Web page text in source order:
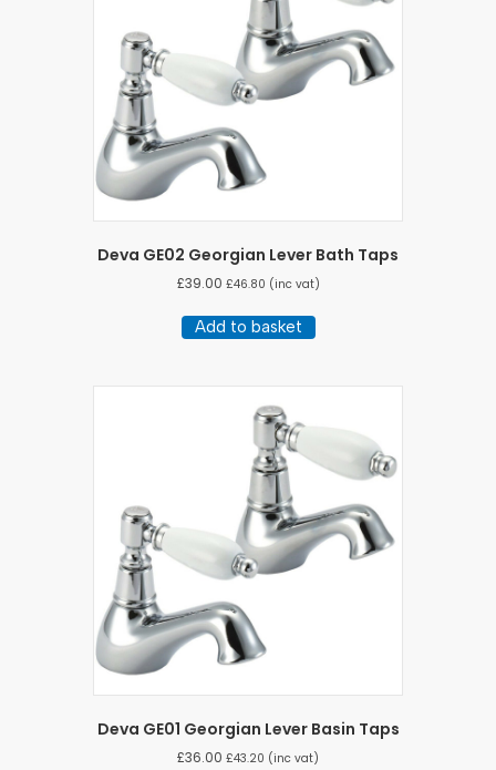
Deva GE02 Georgian Lever Bath Taps
£39.00 £46.80 (inc vat)
Add to basket
Deva GE01 Georgian Lever Basin Taps
£36.00 £43.20 (inc vat)